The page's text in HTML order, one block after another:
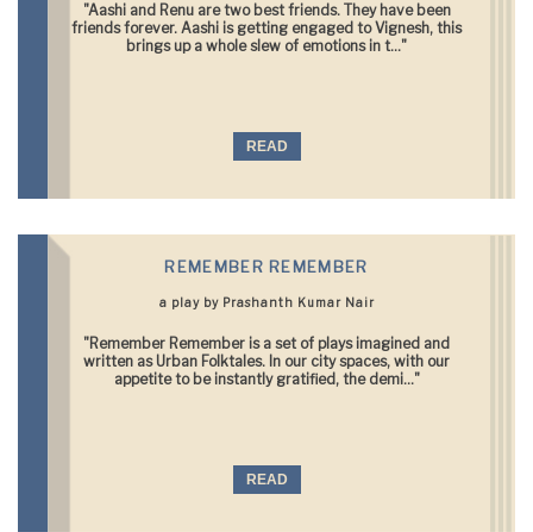
"Aashi and Renu are two best friends. They have been
friends forever. Aashi is getting engaged to Vignesh, this
brings up a whole slew of emotions in t..."
READ
REMEMBER REMEMBER
a play by Prashanth Kumar Nair
"Remember Remember is a set of plays imagined and
written as Urban Folktales. In our city spaces, with our
appetite to be instantly gratified, the demi..."
READ